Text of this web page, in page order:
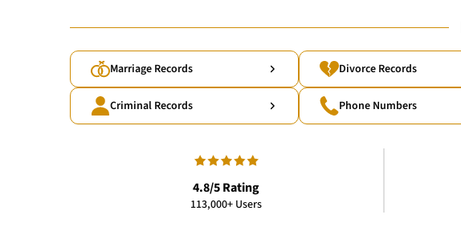
Marriage Records Divorce Records
Criminal Records Phone Numbers
4.8/5 Rating
113,000+ Users